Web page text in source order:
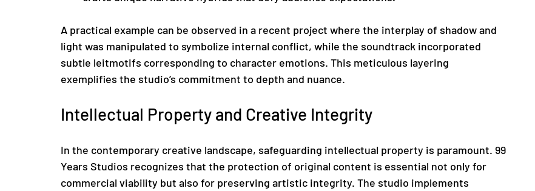
A practical example can be observed in a recent project where the interplay of shadow and
light was manipulated to symbolize internal conflict, while the soundtrack incorporated
subtle leitmotifs corresponding to character emotions. This meticulous layering
exemplifies the studio’s commitment to depth and nuance.
Intellectual Property and Creative Integrity
In the contemporary creative landscape, safeguarding intellectual property is paramount. 99
Years Studios recognizes that the protection of original content is essential not only for
commercial viability but also for preserving artistic integrity. The studio implements